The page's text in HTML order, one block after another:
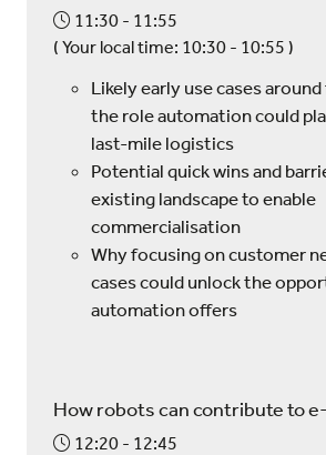
11:30
11:55
( Your local time: 10:30 - 10:55 )
Likely early use cases
the role automation could
last-mile logistics
Potential quick wins and
existing landscape to enable
commercialisation
Why focusing on customer
cases could unlock the
automation offers
How robots can contribute to
12:20
12:45